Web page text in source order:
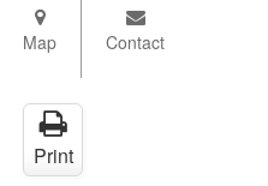
Map Contact
Print